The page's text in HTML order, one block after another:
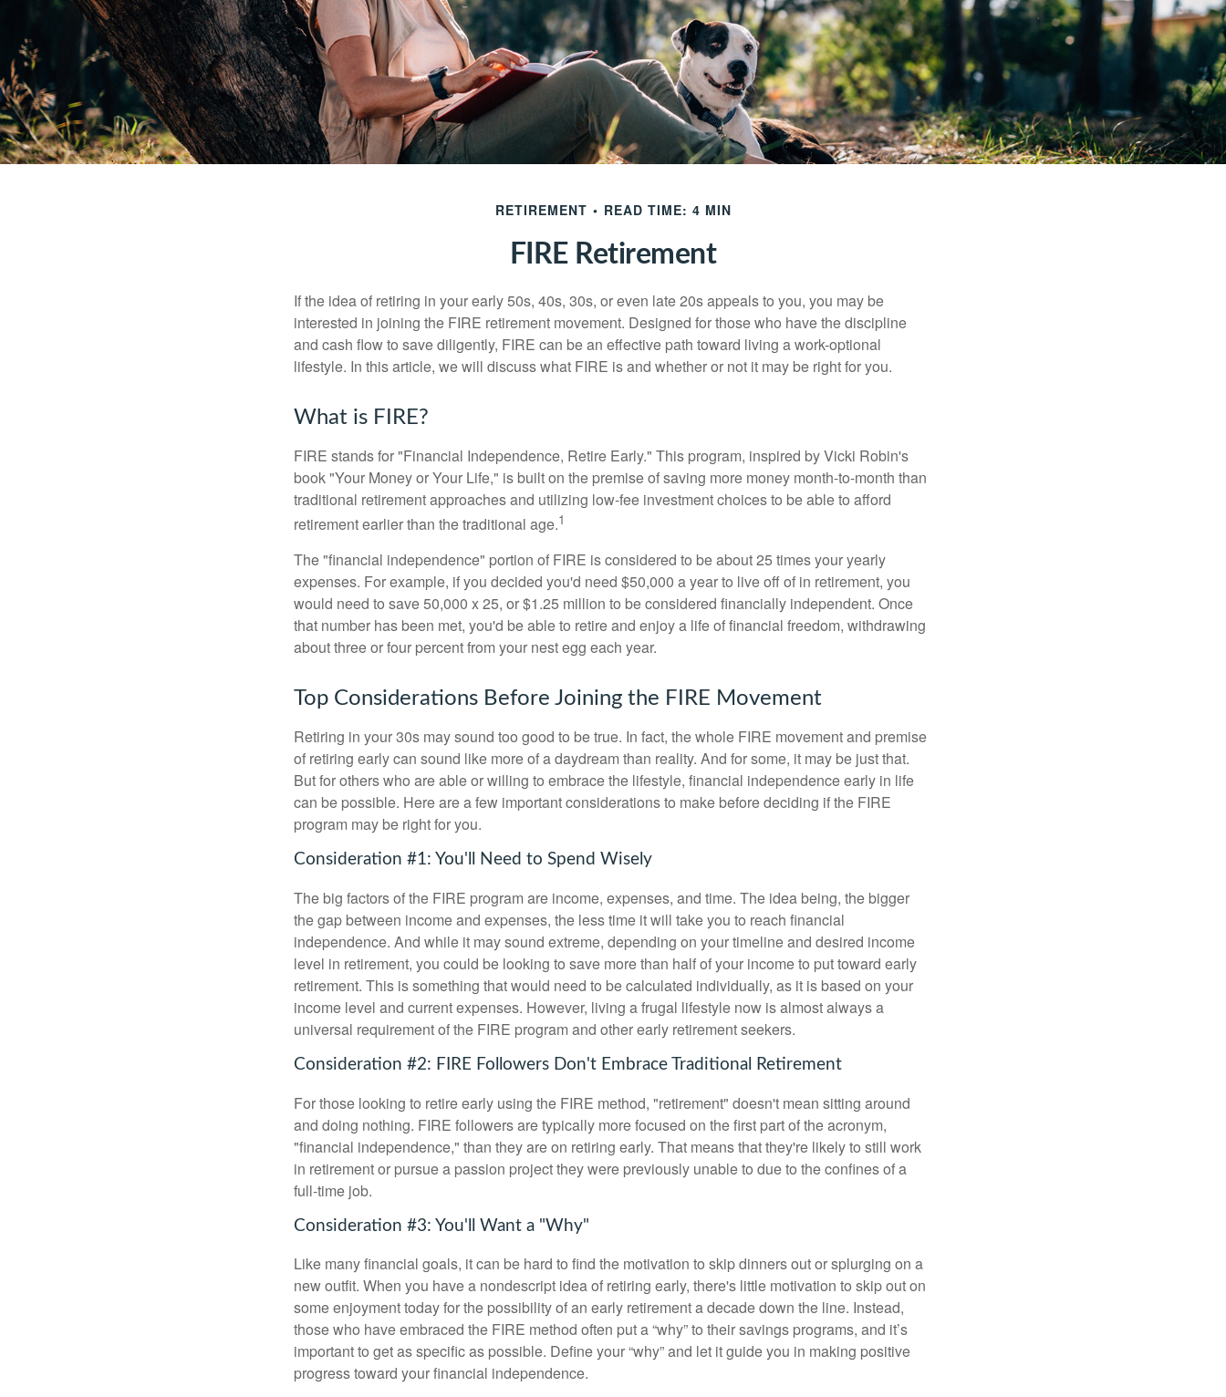
RETIREMENT READ TIME: 4 MIN
FIRE Retirement
If the idea of retiring in your early 50s, 40s, 30s, or even late 20s appeals to you, you may be
interested in joining the FIRE retirement movement. Designed for those who have the discipline
and cash flow to save diligently, FIRE can be an effective path toward living a work-optional
lifestyle. In this article, we will discuss what FIRE is and whether or not it may be right for you.
What is FIRE?
FIRE stands for "Financial Independence, Retire Early." This program, inspired by Vicki Robin's
book "Your Money or Your Life," is built on the premise of saving more money month-to-month than
traditional retirement approaches and utilizing low-fee investment choices to be able to afford
retirement earlier than the traditional age.1
The "financial independence" portion of FIRE is considered to be about 25 times your yearly
expenses. For example, if you decided you'd need $50,000 a year to live off of in retirement, you
would need to save 50,000 x 25, or $1.25 million to be considered financially independent. Once
that number has been met, you'd be able to retire and enjoy a life of financial freedom, withdrawing
about three or four percent from your nest egg each year.
Top Considerations Before Joining the FIRE Movement
Retiring in your 30s may sound too good to be true. In fact, the whole FIRE movement and premise
of retiring early can sound like more of a daydream than reality. And for some, it may be just that.
But for others who are able or willing to embrace the lifestyle, financial independence early in life
can be possible. Here are a few important considerations to make before deciding if the FIRE
program may be right for you.
Consideration #1: You'll Need to Spend Wisely
The big factors of the FIRE program are income, expenses, and time. The idea being, the bigger
the gap between income and expenses, the less time it will take you to reach financial
independence. And while it may sound extreme, depending on your timeline and desired income
level in retirement, you could be looking to save more than half of your income to put toward early
retirement. This is something that would need to be calculated individually, as it is based on your
income level and current expenses. However, living a frugal lifestyle now is almost always a
universal requirement of the FIRE program and other early retirement seekers.
Consideration #2: FIRE Followers Don't Embrace Traditional Retirement
For those looking to retire early using the FIRE method, "retirement" doesn't mean sitting around
and doing nothing. FIRE followers are typically more focused on the first part of the acronym,
"financial independence," than they are on retiring early. That means that they're likely to still work
in retirement or pursue a passion project they were previously unable to due to the confines of a
full-time job.
Consideration #3: You'll Want a "Why"
Like many financial goals, it can be hard to find the motivation to skip dinners out or splurging on a
new outfit. When you have a nondescript idea of retiring early, there's little motivation to skip out on
some enjoyment today for the possibility of an early retirement a decade down the line. Instead,
those who have embraced the FIRE method often put a “why” to their savings programs, and it’s
important to get as specific as possible. Define your “why” and let it guide you in making positive
progress toward your financial independence.